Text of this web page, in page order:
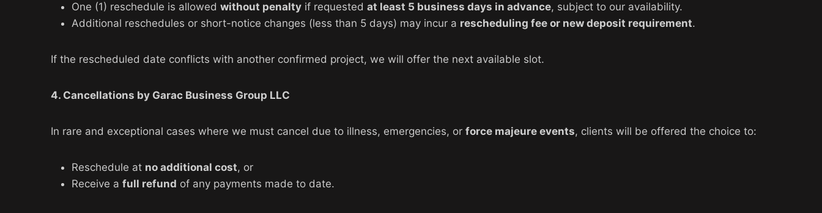
One (1) reschedule is allowed without penalty if requested at least 5 business days in advance, subject to our availability.
Additional reschedules or short-notice changes (less than 5 days) may incur a rescheduling fee or new deposit requirement.
If the rescheduled date conflicts with another confirmed project, we will offer the next available slot.
4. Cancellations by Garac Business Group LLC
In rare and exceptional cases where we must cancel due to illness, emergencies, or force majeure events, clients will be offered the choice to:
Reschedule at no additional cost, or
Receive a full refund of any payments made to date.